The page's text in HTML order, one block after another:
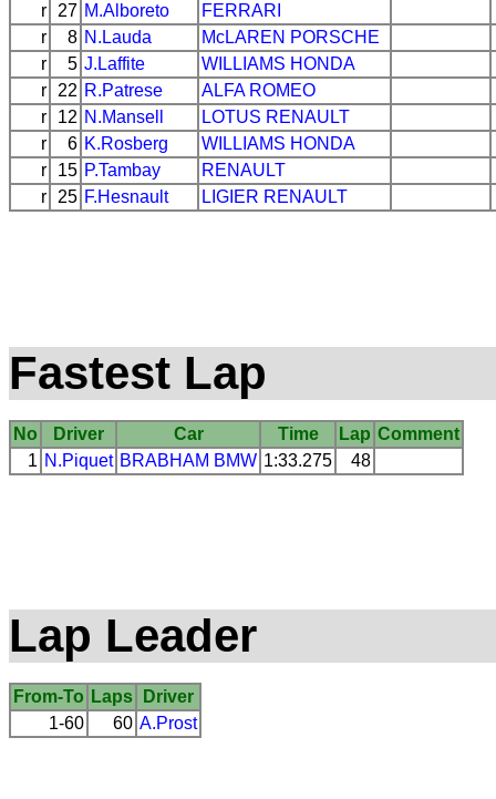
r
27 M.Alboreto
FERRARI
r
8 N.Lauda McLAREN PORSCHE
r
5 J.Laffite WILLIAMS HONDA
r
22 R.Patrese
ALFA ROMEO
r
12 N.Mansell LOTUS RENAULT
r
6 K.Rosberg WILLIAMS HONDA
r
15 P.Tambay
RENAULT
r
25 F.Hesnault LIGIER RENAULT
Fastest Lap
No Driver Car Time Lap Comment
1 N.Piquet BRABHAM BMW 1:33.275 48
Lap Leader
From-To Laps
Driver
1-60
60 A.Prost